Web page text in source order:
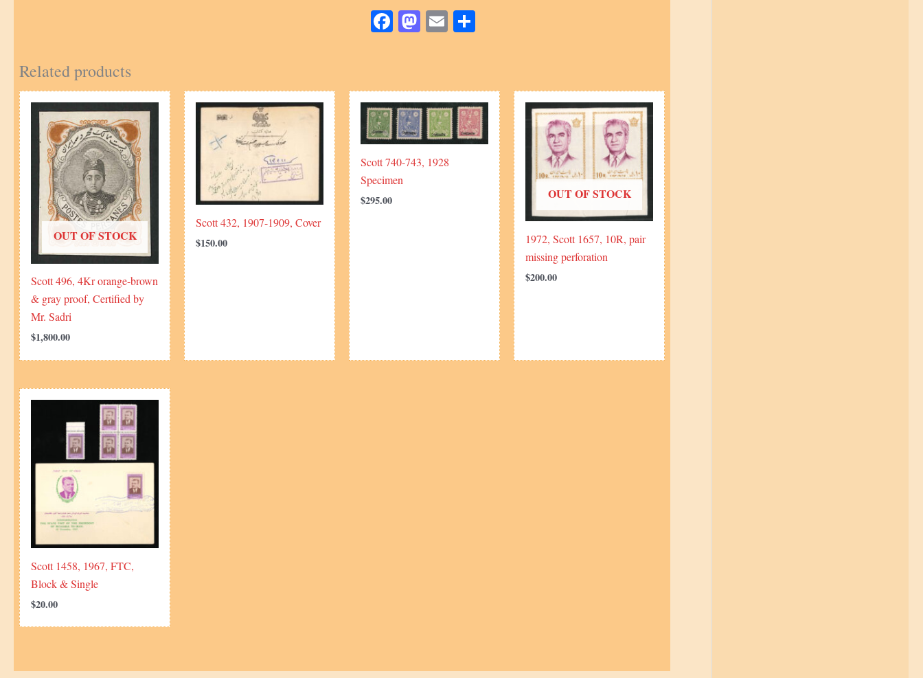
Facebook Mastodon Email
Related products
OUT OF STOCK
Scott 496, 4Kr orange-brown
& gray proof, Certified by
Mr. Sadri
$1,800.00
Scott 432, 1907-1909, Cover
$150.00
Scott 740-743, 1928
Specimen
$295.00 OUT OF STOCK
1972, Scott 1657, 10R, pair
missing perforation
$200.00
Scott 1458, 1967, FTC,
Block & Single
$20.00